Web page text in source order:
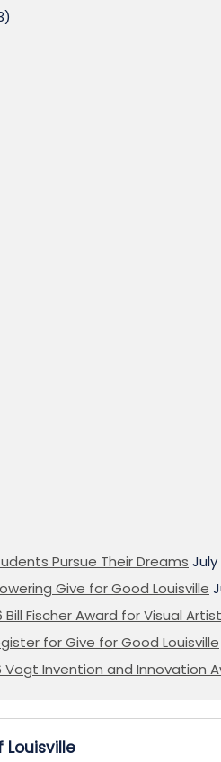
Pursue Their Dreams July
Give for Good Louisville
Fischer Award for Visual
for Give for Good Louisville
Vogt Invention and Innovation